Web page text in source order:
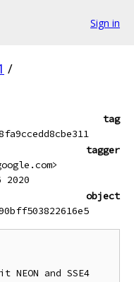
Sign in
/
tag
tagger
2020
object
and SSE4